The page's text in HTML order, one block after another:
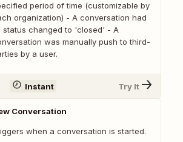
period of time (customizable by
organization) - A conversation had
status changed to 'closed' - A
was manually push to third-
by a user.
Instant Try It
Conversation
when a conversation is started.